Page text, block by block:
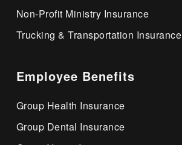
Non-Profit Ministry Insurance
Trucking & Transportation Insurance
Employee Benefits
Group Health Insurance
Group Dental Insurance